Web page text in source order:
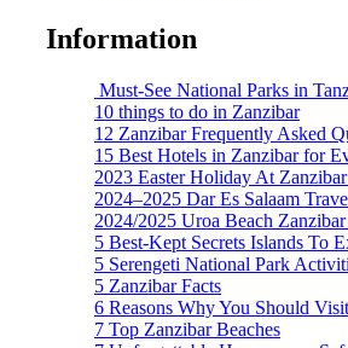
Information
Must-See National Parks in
10 things to do in Zanzibar
12 Zanzibar Frequently Asked
15 Best Hotels in Zanzibar for
2023 Easter Holiday At
2024–2025 Dar Es Salaam
2024/2025 Uroa Beach
5 Best-Kept Secrets Islands To
5 Serengeti National Park
5 Zanzibar Facts
6 Reasons Why You Should
7 Top Zanzibar Beaches